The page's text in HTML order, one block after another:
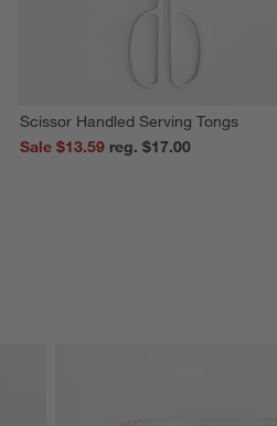
Scissor Handled Serving Tongs
Sale $13.59
reg. $17.00